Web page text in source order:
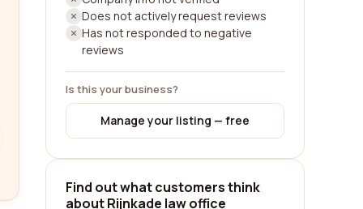
Does not actively request reviews
Has not responded to negative
reviews
Is this your business?
Manage your listing — free
Find out what customers think
about Rijnkade law office